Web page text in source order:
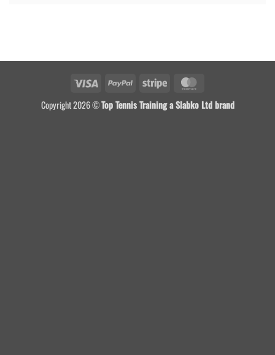
Visa PayPal Stripe
Copyright 2026 ©Top Tennis Training a Slabko Ltd brand